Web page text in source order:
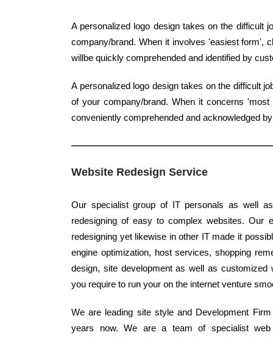
A personalized logo design takes on the difficult
company/brand. When it involves 'easiest form',
willbe quickly comprehended and identified by
A personalized logo design takes on the difficult
of your company/brand. When it concerns
conveniently comprehended and acknowledged
Website Redesign Service
Our specialist group of IT personals as well
redesigning of easy to complex websites. Our
redesigning yet likewise in other IT made it
engine optimization, host services, shopping
design, site development as well as customized
you require to run your on the internet venture
We are leading site style and Development
years now. We are a team of specialist